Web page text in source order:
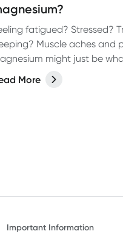
fatigued? Stressed?
Muscle aches and
might just be
More
Important Information